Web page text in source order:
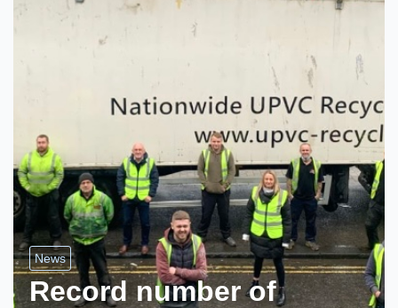
News
Record number of